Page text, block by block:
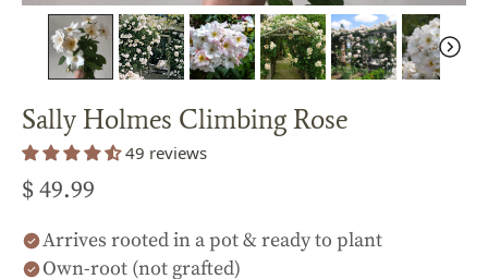
Sally Holmes Climbing Rose
49 reviews
$ 49.99
Arrives rooted in a pot & ready to plant
Own-root (not grafted)